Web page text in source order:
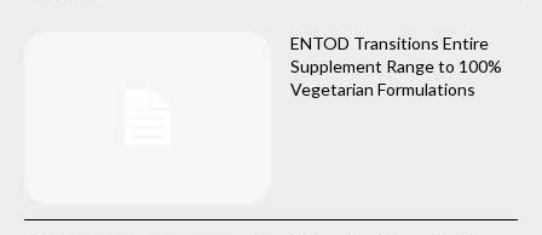
ENTOD Transitions Entire
Supplement Range to 100%
Vegetarian Formulations